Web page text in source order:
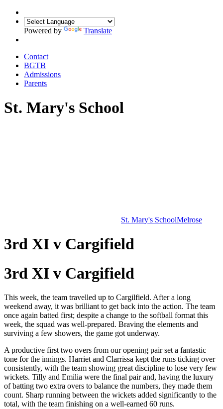
Powered by Translate
Contact
BGTB
Admissions
Parents
St. Mary's School
St. Mary's SchoolMelrose
3rd XI v Cargifield
3rd XI v Cargifield
This week, the team travelled up to Cargilfield. After a long
weekend away, it was brilliant to get back into the action. The team
once again batted first; despite a change to the softball format this
week, the squad was well-prepared. Braving the elements and
surviving a few showers, the game got underway.
A productive first two overs from our opening pair set a fantastic
tone for the innings. Harriet and Clarrissa kept the runs ticking over
consistently, with the team showing great discipline to lose very few
wickets. Tilly and Emilia were the final pair and, having the luxury
of batting two extra overs to balance the numbers, they made them
count. Sharp running between the wickets added significantly to the
total, with the team finishing on a well-earned 60 runs.